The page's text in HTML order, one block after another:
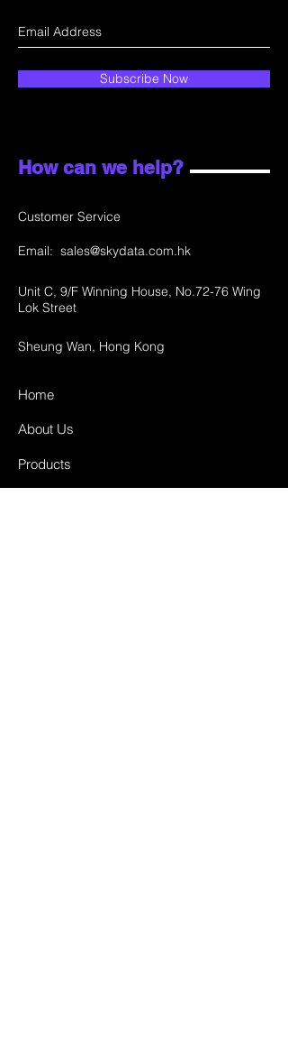
Subscribe Now
How can we help?
Customer Service
Email: sales@skydata.com.hk
Unit C, 9/F Winning House, No.72-76 Wing
Lok Street
Sheung Wan, Hong Kong
Home
About Us
Products